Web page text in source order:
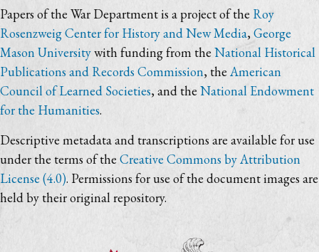
Papers of the War Department is a project of the Roy
Rosenzweig Center for History and New Media,George
Mason Universitywith funding from the National Historical
Publications and Records Commission, the American
Council of Learned Societies, and the National Endowment
for the Humanities.
Descriptive metadata and transcriptions are available for use
under the terms of the Creative Commons by Attribution
License (4.0). Permissions for use of the document images are
held by their original repository.